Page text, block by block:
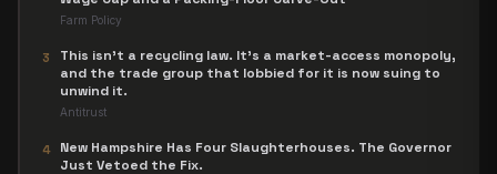
Farm Policy
3
This isn't a recycling law. It's a market-access monopoly,
and the trade group that lobbied for it is now suing to
unwind it.
Antitrust
4
New Hampshire Has Four Slaughterhouses. The Governor
Just Vetoed the Fix.